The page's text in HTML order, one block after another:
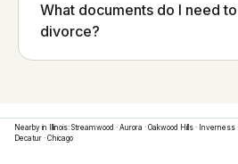
What documents do I need
divorce?
Nearby in Illinois: Streamwood · Aurora · Oakwood Hills · Inverness ·
Decatur · Chicago